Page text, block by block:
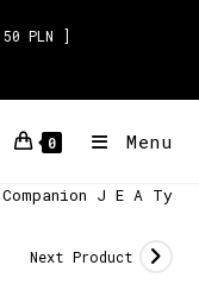
PLN ]
0 Menu
J E A
Next Product